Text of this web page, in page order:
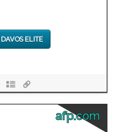
ELITE
afp.com